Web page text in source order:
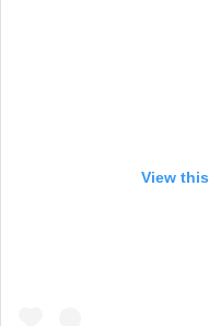
View